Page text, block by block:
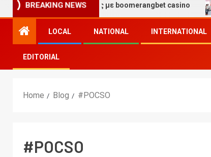
BREAKING NEWS
τύχης και διασκέδασης με boomerangbet casino
LOCAL NATIONAL INTERNATIONAL
EDITORIAL
Home Blog #POCSO
#POCSO